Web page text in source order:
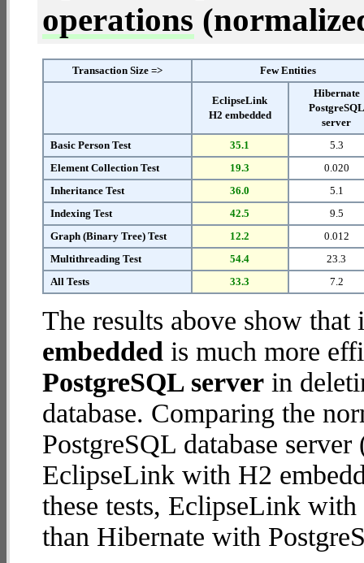
operations
Transaction Size => Few Entities
EclipseLink
H2 embedded
Hibernate
PostgreSQL
server
Basic Person Test
35.1
5.3
Element Collection Test
19.3
0.020
Inheritance Test
36.0
5.1
Indexing Test
42.5
9.5
Graph (Binary Tree) Test
12.2
0.012
Multithreading Test
54.4
23.3
All Tests
33.3 7.2
The results above show
embedded is much more
PostgreSQL server in
database. Comparing the
PostgreSQL database
EclipseLink with H2
these tests, EclipseLink
than Hibernate with